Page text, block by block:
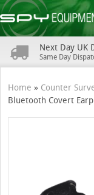
Next Day UK
Same Day
Home » Counter
Bluetooth Covert